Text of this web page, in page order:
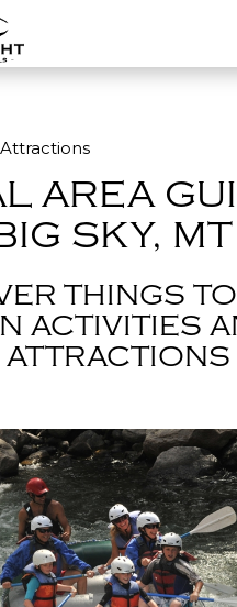
AREA
SKY, MT
THINGS TO
ACTIVITIES